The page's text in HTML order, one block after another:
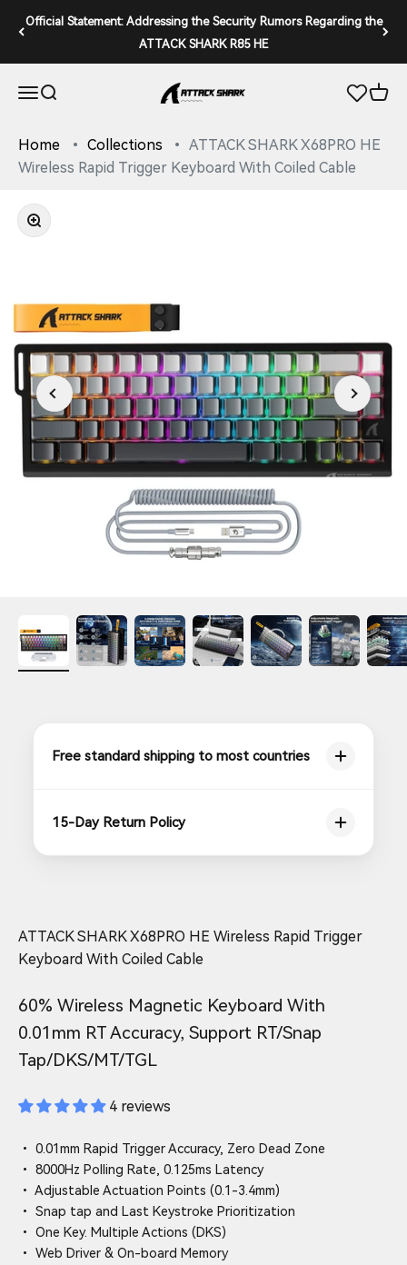
Official Statement: Addressing the Security Rumors Regarding the
ATTACK SHARK R85 HE
ATTACK SHARK
Open navigation menu
Open search
Home Collections
ATTACK SHARK X68PRO HE
Wireless Rapid Trigger Keyboard With Coiled Cable
Zoom
Free standard shipping to most countries
15-Day Return Policy
ATTACK SHARK X68PRO HE Wireless Rapid Trigger
Keyboard With Coiled Cable
60% Wireless Magnetic Keyboard With
0.01mm RT Accuracy, Support RT/Snap
Tap/DKS/MT/TGL
4 reviews
• 0.01mm Rapid Trigger Accuracy, Zero Dead Zone
• 8000Hz Polling Rate, 0.125ms Latency
• Adjustable Actuation Points (0.1-3.4mm)
• Snap tap and Last Keystroke Prioritization
• One Key. Multiple Actions (DKS)
• Web Driver & On-board Memory